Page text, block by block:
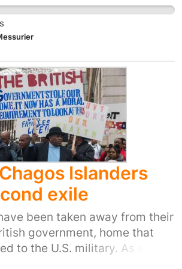
have laptops an ipad karaoke
This petition is to
advacacy groups in the UK
Islanders
exile
been taken away from their
government, home that
to the U.S. military. As well as